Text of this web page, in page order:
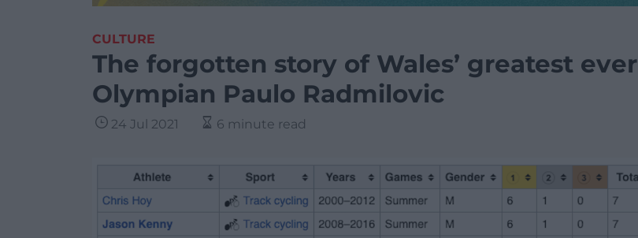
CULTURE
The forgotten story of Wales’ greatest ever
Olympian Paulo Radmilovic
24 Jul 2021 6 minute read